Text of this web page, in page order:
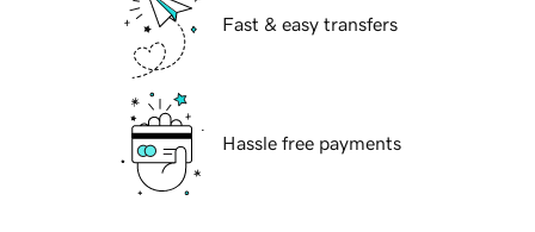
Fast & easy transfers
Hassle free payments